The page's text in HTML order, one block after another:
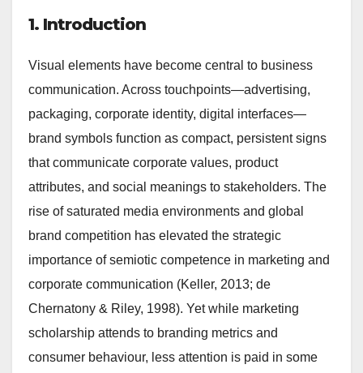
1. Introduction
Visual elements have become central to business
communication. Across touchpoints—advertising,
packaging, corporate identity, digital interfaces—
brand symbols function as compact, persistent signs
that communicate corporate values, product
attributes, and social meanings to stakeholders. The
rise of saturated media environments and global
brand competition has elevated the strategic
importance of semiotic competence in marketing and
corporate communication (Keller, 2013; de
Chernatony & Riley, 1998). Yet while marketing
scholarship attends to branding metrics and
consumer behaviour, less attention is paid in some